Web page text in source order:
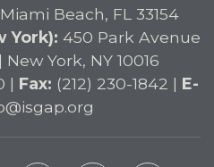
Beach, FL 33154
York): 450 Park Avenue
York, NY 10016
| Fax: (212) 230-1842 | E-